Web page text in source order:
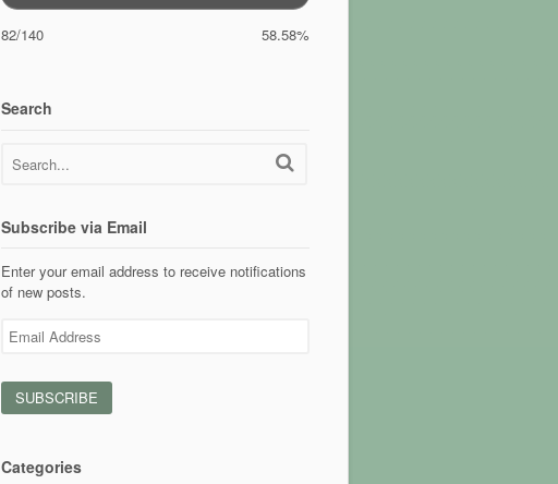
82/140 58.58%
Search
Subscribe via Email
Enter your email address to receive notifications
of new posts.
Email
Address
Categories